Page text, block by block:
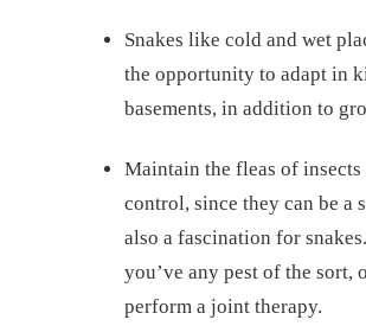
Snakes like cold and wet
the opportunity to adapt in
basements, in addition to
Maintain the fleas of insects
control, since they can be a
also a fascination for
you’ve any pest of the sort,
perform a joint therapy.